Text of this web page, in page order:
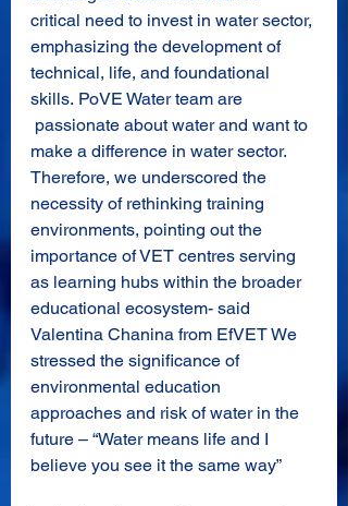
critical need to invest in water sector,
emphasizing the development of
technical, life, and foundational
skills. PoVE Water team are
passionate about water and want to
make a difference in water sector.
Therefore, we underscored the
necessity of rethinking training
environments, pointing out the
importance of VET centres serving
as learning hubs within the broader
educational ecosystem- said
Valentina Chanina from EfVET We
stressed the significance of
environmental education
approaches and risk of water in the
future – “Water means life and I
believe you see it the same way”